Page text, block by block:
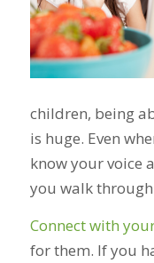
children, being
is huge. Even
know your voice
you walk
Connect with
for them. If you